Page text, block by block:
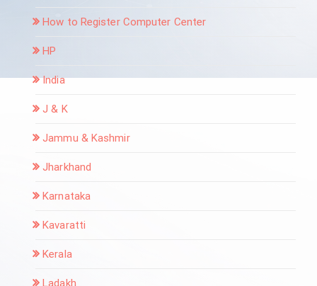
How to Register Computer Center
HP
India
J & K
Jammu & Kashmir
Jharkhand
Karnataka
Kavaratti
Kerala
Ladakh